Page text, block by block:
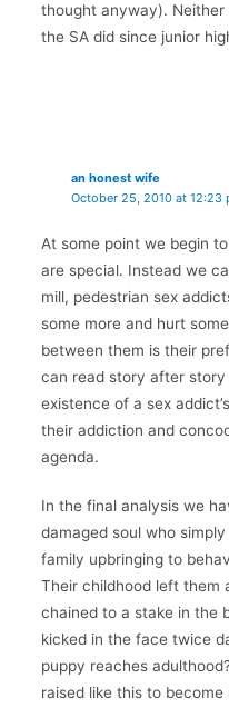
thought anyway).
the SA did since junior
an honest wife
October 25, 2010 at 12:23
At some point we begin
are special. Instead we
mill, pedestrian sex
some more and hurt
between them is their
can read story after
existence of a sex
their addiction and
agenda.
In the final analysis we
damaged soul who
family upbringing to
Their childhood left them
chained to a stake in the
kicked in the face twice
puppy reaches
raised like this to